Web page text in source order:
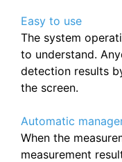
Easy to use
The system
to understand.
detection results
the screen.
Automatic
When the
measurement